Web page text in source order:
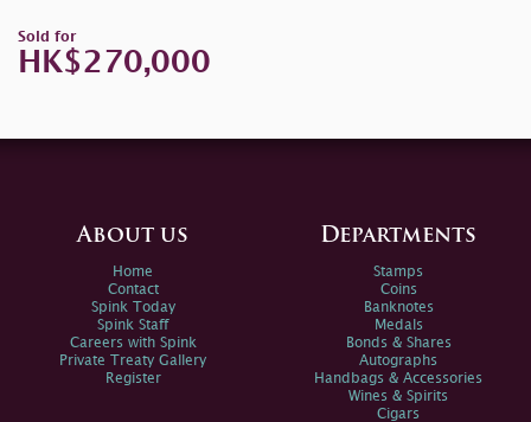
Sold for
HK$270,000
About us
Home
Contact
Spink Today
Spink Staff
Careers with Spink
Private Treaty Gallery
Register
Departments
Stamps
Coins
Banknotes
Medals
Bonds & Shares
Autographs
Handbags & Accessories
Wines & Spirits
Cigars